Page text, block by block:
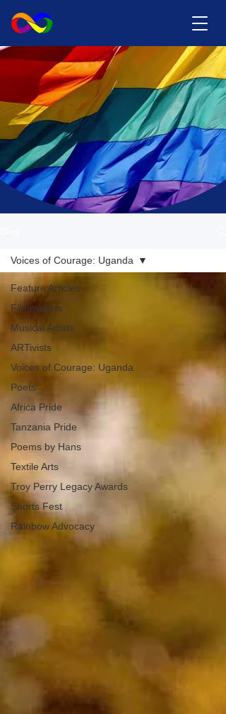
Feature Articles
Filmmakers
Musical Artists
ARTivists
Voices of Courage: Uganda
Poets
Africa Pride
Tanzania Pride
Poems by Hans
Textile Arts
Troy Perry Legacy Awards
Shorts Fest
Rainbow Advocacy
Voices of Courage: Uganda